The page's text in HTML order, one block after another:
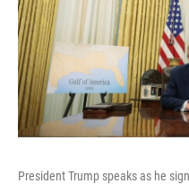
President Trump speaks as he